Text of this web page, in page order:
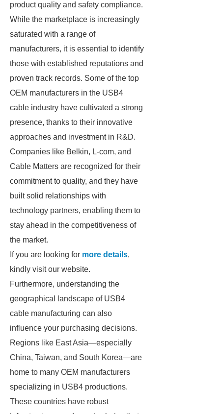
product quality and safety compliance.
While the marketplace is increasingly
saturated with a range of
manufacturers, it is essential to identify
those with established reputations and
proven track records. Some of the top
OEM manufacturers in the USB4
cable industry have cultivated a strong
presence, thanks to their innovative
approaches and investment in R&D.
Companies like Belkin, L-com, and
Cable Matters are recognized for their
commitment to quality, and they have
built solid relationships with
technology partners, enabling them to
stay ahead in the competitiveness of
the market.
If you are looking for more details,
kindly visit our website.
Furthermore, understanding the
geographical landscape of USB4
cable manufacturing can also
influence your purchasing decisions.
Regions like East Asia—especially
China, Taiwan, and South Korea—are
home to many OEM manufacturers
specializing in USB4 productions.
These countries have robust